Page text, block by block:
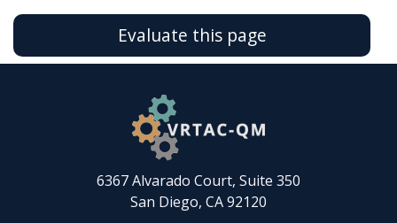
Evaluate this page
6367 Alvarado Court, Suite 350
San Diego, CA 92120